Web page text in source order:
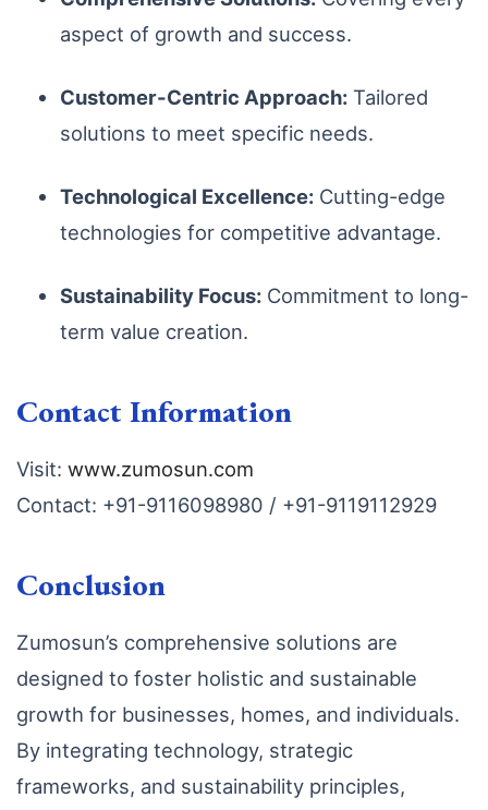
aspect of growth and success.
Customer-Centric Approach: Tailored
solutions to meet specific needs.
Technological Excellence: Cutting-edge
technologies for competitive advantage.
Sustainability Focus: Commitment to long-
term value creation.
Contact Information
Visit: www.zumosun.com
Contact: +91-9116098980 / +91-9119112929
Conclusion
Zumosun’s comprehensive solutions are
designed to foster holistic and sustainable
growth for businesses, homes, and individuals.
By integrating technology, strategic
frameworks, and sustainability principles,